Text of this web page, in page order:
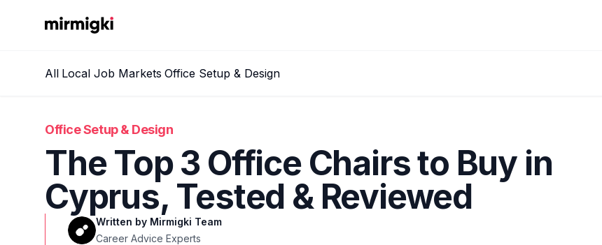
Mirmigki
All Local Job Markets Office Setup & Design
Office Setup & Design
The Top 3 Office Chairs to Buy in
Cyprus, Tested & Reviewed
Written by Mirmigki Team
Career Advice Experts